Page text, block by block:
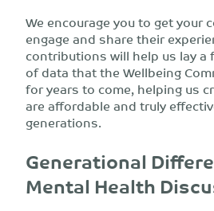
We encourage you to get your
engage and share their
contributions will help us lay a
of data that the Wellbeing
for years to come, helping us
are affordable and truly
generations.
Generational
Mental Health